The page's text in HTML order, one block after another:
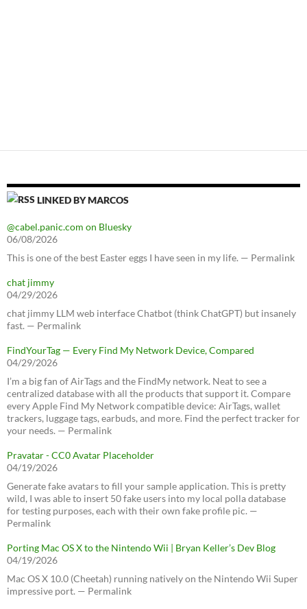
LINKED BY MARCOS
@cabel.panic.com on Bluesky
06/08/2026
This is one of the best Easter eggs I have seen in my life. — Permalink
chat jimmy
04/29/2026
chat jimmy LLM web interface Chatbot (think ChatGPT) but insanely
fast. — Permalink
FindYourTag — Every Find My Network Device, Compared
04/29/2026
I’m a big fan of AirTags and the FindMy network. Neat to see a
centralized database with all the products that support it. Compare
every Apple Find My Network compatible device: AirTags, wallet
trackers, luggage tags, earbuds, and more. Find the perfect tracker for
your needs. — Permalink
Pravatar - CC0 Avatar Placeholder
04/19/2026
Generate fake avatars to fill your sample application. This is pretty
wild, I was able to insert 50 fake users into my local polla database
for testing purposes, each with their own fake profile pic. —
Permalink
Porting Mac OS X to the Nintendo Wii | Bryan Keller’s Dev Blog
04/19/2026
Mac OS X 10.0 (Cheetah) running natively on the Nintendo Wii Super
impressive port. — Permalink